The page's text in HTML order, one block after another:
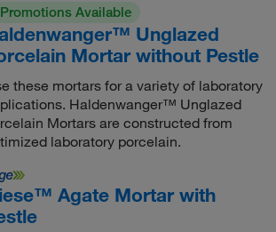
Promotions Available
Unglazed
Mortar without Pestle
these mortars for a variety of laboratory
Haldenwanger™ Unglazed
Mortars are constructed from
laboratory porcelain.
Agate Mortar with